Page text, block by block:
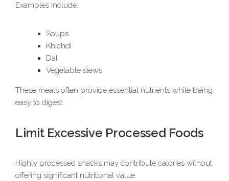
Examples include:
Soups
Khichdi
Dal
Vegetable stews
These meals often provide essential nutrients while being
easy to digest.
Limit Excessive Processed Foods
Highly processed snacks may contribute calories without
offering significant nutritional value.